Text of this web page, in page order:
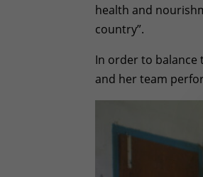
health and
country”.
In order to balance
and her team